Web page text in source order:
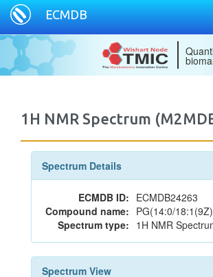
ECMDB
1H NMR Spectrum
Spectrum Details
ECMDB ID: ECMDB24263
Compound name: PG(14:0/
Spectrum type: 1H NMR
Spectrum View